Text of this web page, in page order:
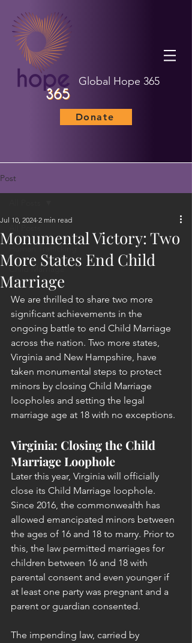
Global Hope 365
Donate
Post
Human Trafficking
Child Marriage
Monumental Victory: Two
More States End Child
Marriage
Jul 10, 2024 2 min read
We are thrilled to share two more
significant achievements in the
ongoing battle to end Child Marriage
across the nation. Two more states,
Virginia and New Hampshire, have
taken monumental steps to protect
minors by closing Child Marriage
loopholes and setting the legal
marriage age at 18 with no exceptions.
Virginia: Closing the Child
Marriage Loophole
Later this year, Virginia will officially
close its Child Marriage loophole.
Since 2016, the commonwealth has
allowed emancipated minors between
the ages of 16 and 18 to marry. Prior to
this, the law permitted marriages for
children between 16 and 18 with
parental consent and even younger if
at least one party was pregnant and a
parent or guardian consented.
The impending law, carried by